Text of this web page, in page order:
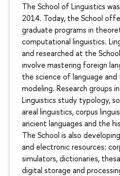
The School of Linguistics
2014. Today, the School
graduate programs in
computational linguistics.
and researched at the
involve mastering foreign
the science of language
modeling. Research groups
Linguistics study typology,
areal linguistics, corpus
ancient languages and the
The School is also
and electronic resources:
simulators, dictionaries,
digital storage and